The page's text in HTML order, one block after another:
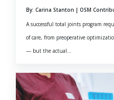
By: Carina Stanton | OSM
A successful total joints program
of care, from preoperative
— but the actual...